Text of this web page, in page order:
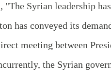
Syrian leadership
has conveyed its
meeting between
the Syrian